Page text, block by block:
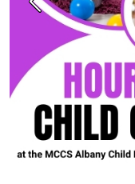
Previous